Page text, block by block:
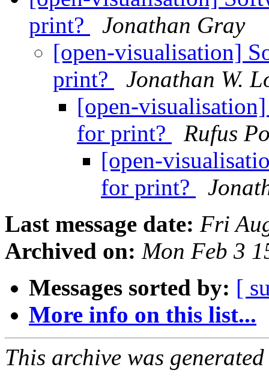
print?
Jonathan Gray
[open-visualisation]
print?
Jonathan W.
[open-
for print?
Rufus
[open-
for print?
Last message date: Fri
Archived on: Mon Feb 3
Messages sorted by: [
More info on this list...
This archive was